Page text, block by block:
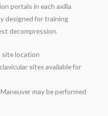
portals in each axilla
designed for training
decompression.
site location
sites available for
may be performed